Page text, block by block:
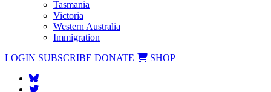
Tasmania
Victoria
Western Australia
Immigration
LOGIN SUBSCRIBE DONATE SHOP